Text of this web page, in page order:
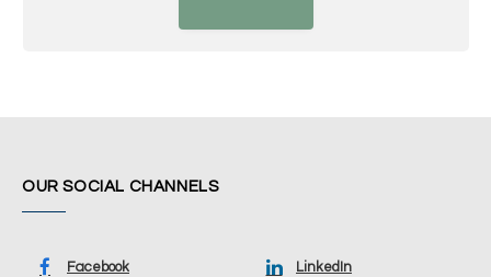
OUR SOCIAL CHANNELS
Facebook LinkedIn